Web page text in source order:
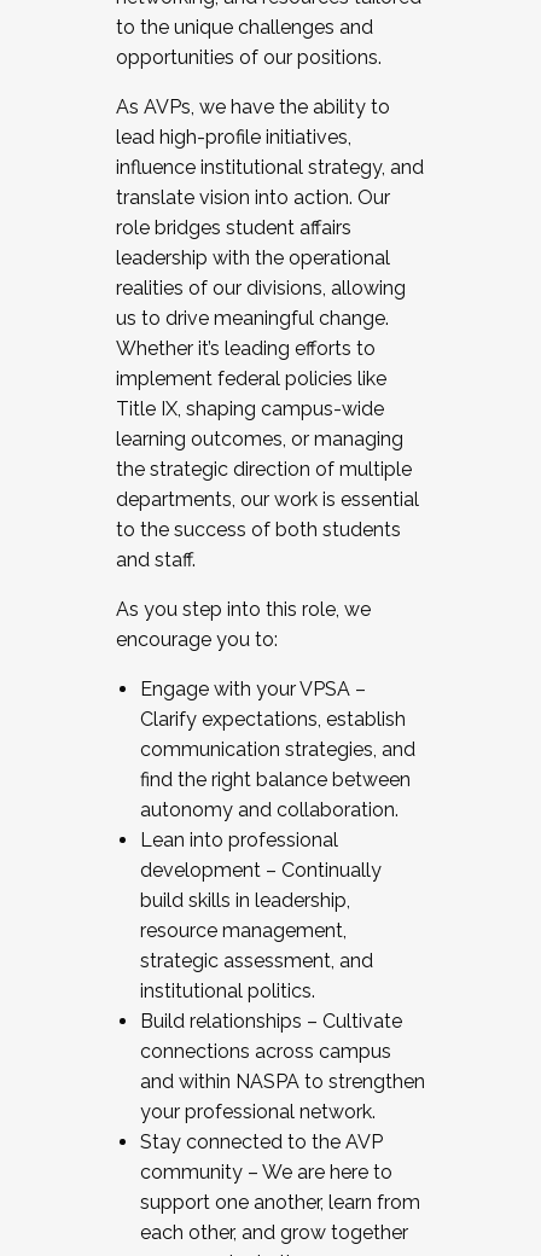
to the unique challenges and
opportunities of our positions.
As AVPs, we have the ability to
lead high-profile initiatives,
influence institutional strategy, and
translate vision into action. Our
role bridges student affairs
leadership with the operational
realities of our divisions, allowing
us to drive meaningful change.
Whether it’s leading efforts to
implement federal policies like
Title IX, shaping campus-wide
learning outcomes, or managing
the strategic direction of multiple
departments, our work is essential
to the success of both students
and staff.
As you step into this role, we
encourage you to:
Engage with your VPSA –
Clarify expectations, establish
communication strategies, and
find the right balance between
autonomy and collaboration.
Lean into professional
development – Continually
build skills in leadership,
resource management,
strategic assessment, and
institutional politics.
Build relationships – Cultivate
connections across campus
and within NASPA to strengthen
your professional network.
Stay connected to the AVP
community – We are here to
support one another, learn from
each other, and grow together